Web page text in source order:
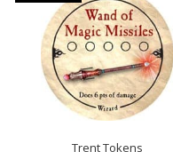
Trent Tokens